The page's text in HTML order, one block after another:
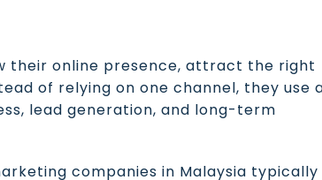
their online presence, attract the right
of relying on one channel, they use
lead generation, and long-term
companies in Malaysia typically